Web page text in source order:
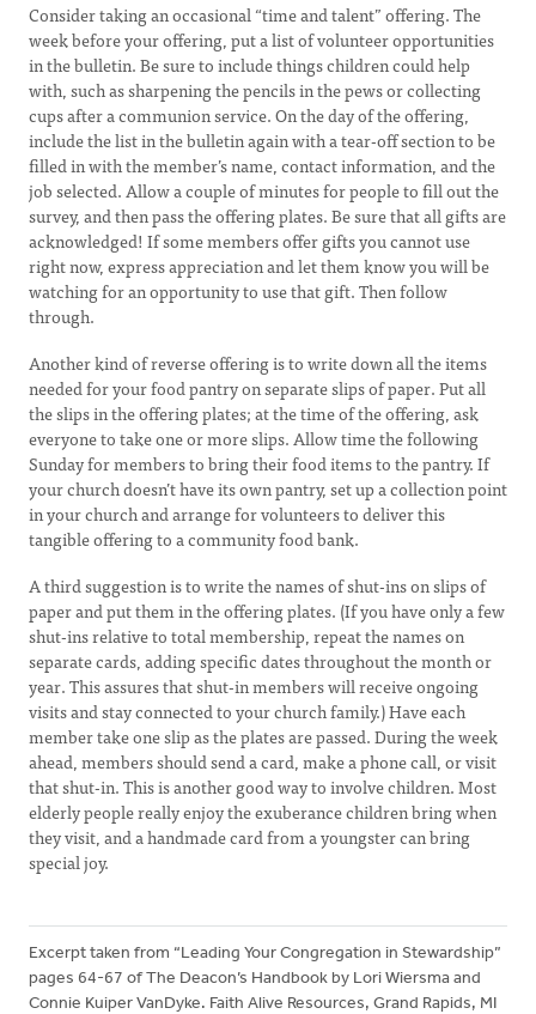
Consider taking an occasional “time and talent” offering. The
week before your offering, put a list of volunteer opportunities
in the bulletin. Be sure to include things children could help
with, such as sharpening the pencils in the pews or collecting
cups after a communion service. On the day of the offering,
include the list in the bulletin again with a tear-off section to be
filled in with the member’s name, contact information, and the
job selected. Allow a couple of minutes for people to fill out the
survey, and then pass the offering plates. Be sure that all gifts are
acknowledged! If some members offer gifts you cannot use
right now, express appreciation and let them know you will be
watching for an opportunity to use that gift. Then follow
through.
Another kind of reverse offering is to write down all the items
needed for your food pantry on separate slips of paper. Put all
the slips in the offering plates; at the time of the offering, ask
everyone to take one or more slips. Allow time the following
Sunday for members to bring their food items to the pantry. If
your church doesn’t have its own pantry, set up a collection point
in your church and arrange for volunteers to deliver this
tangible offering to a community food bank.
A third suggestion is to write the names of shut-ins on slips of
paper and put them in the offering plates. (If you have only a few
shut-ins relative to total membership, repeat the names on
separate cards, adding specific dates throughout the month or
year. This assures that shut-in members will receive ongoing
visits and stay connected to your church family.) Have each
member take one slip as the plates are passed. During the week
ahead, members should send a card, make a phone call, or visit
that shut-in. This is another good way to involve children. Most
elderly people really enjoy the exuberance children bring when
they visit, and a handmade card from a youngster can bring
special joy.
Excerpt taken from “Leading Your Congregation in Stewardship”
pages 64-67 of The Deacon’s Handbook by Lori Wiersma and
Connie Kuiper VanDyke. Faith Alive Resources, Grand Rapids, MI